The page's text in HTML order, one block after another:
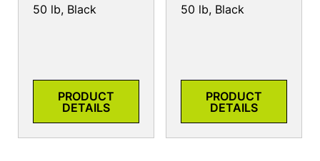
50 lb, Black
PRODUCT
DETAILS
50 lb, Black
PRODUCT
DETAILS